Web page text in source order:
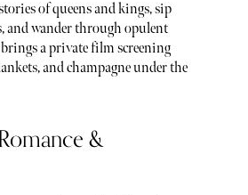
of queens and kings, sip
and wander through opulent
a private film screening
and champagne under the
&